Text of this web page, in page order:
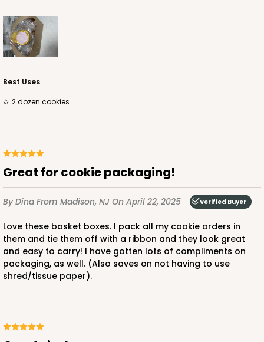
Best Uses
2 dozen cookies
Great for cookie packaging!
By Dina From Madison, NJ On April 22, 2025 Verified Buyer
Love these basket boxes. I pack all my cookie orders in
them and tie them off with a ribbon and they look great
and easy to carry! I have gotten lots of compliments on
packaging, as well. (Also saves on not having to use
shred/tissue paper).